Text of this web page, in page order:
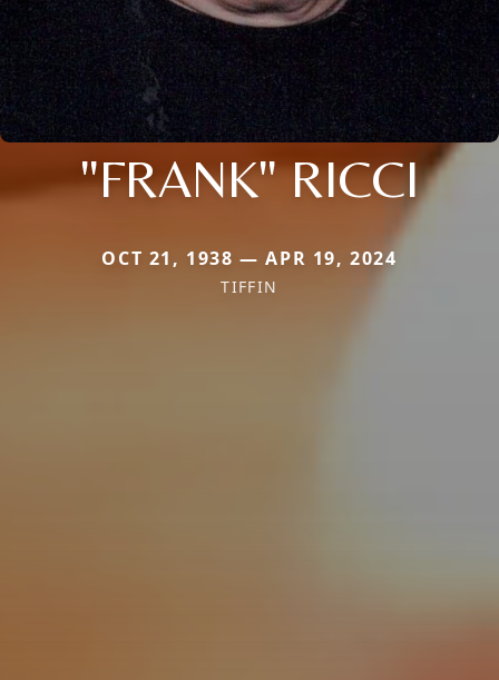
"FRANK" RICCI
OCT 21, 1938 — APR 19, 2024
TIFFIN